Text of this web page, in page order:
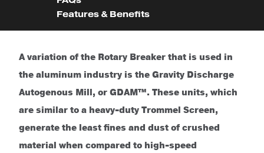
Features & Benefits
A variation of the Rotary Breaker that is used in
the aluminum industry is the Gravity Discharge
Autogenous Mill, or GDAM™. These units, which
are similar to a heavy-duty Trommel Screen,
generate the least fines and dust of crushed
material when compared to high-speed